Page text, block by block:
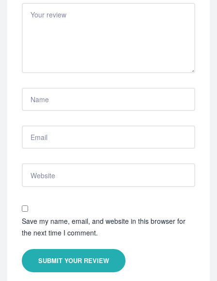
Save my name, email, and website in this browser for
the next time I comment.
SUBMIT YOUR REVIEW